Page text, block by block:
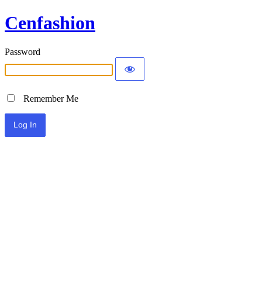
Cenfashion
Password
Remember Me